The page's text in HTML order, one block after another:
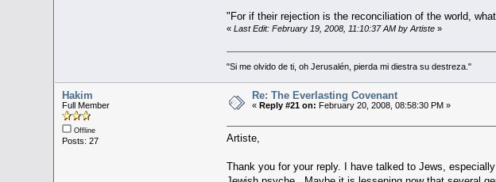
"For if their rejection is the reconciliation of the world,
« Last Edit: February 19, 2008, 11:10:37 AM by Artiste»
"Si me olvido de ti, oh Jerusalén, pierda mi diestra su destreza."
Hakim
Full Member
Offline
Posts: 27
Re: The Everlasting Covenant
«Reply #21 on: February 20, 2008, 08:58:30 PM »
Artiste,
Thank you for your reply. I have talked to Jews,